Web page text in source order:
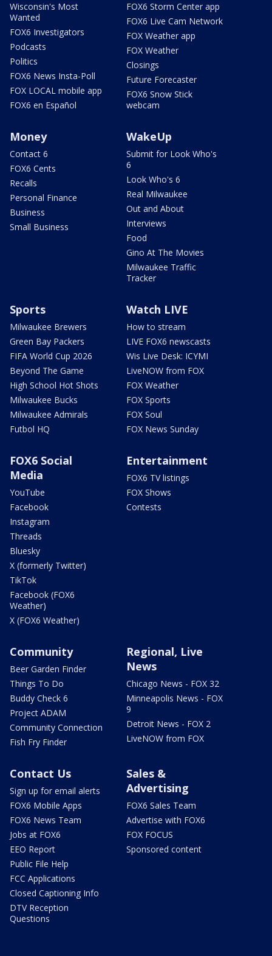
Wisconsin's Most
Wanted
FOX6 Investigators
Podcasts
Politics
FOX6 News Insta-Poll
FOX LOCAL mobile app
FOX6 en Español
FOX6 Storm Center app
FOX6 Live Cam Network
FOX Weather app
FOX Weather
Closings
Future Forecaster
FOX6 Snow Stick
webcam
Money
Contact 6
FOX6 Cents
Recalls
Personal Finance
Business
Small Business
WakeUp
Submit for Look Who's
6
Look Who's 6
Real Milwaukee
Out and About
Interviews
Food
Gino At The Movies
Milwaukee Traffic
Tracker
Sports
Milwaukee Brewers
Green Bay Packers
FIFA World Cup 2026
Beyond The Game
High School Hot Shots
Milwaukee Bucks
Milwaukee Admirals
Futbol HQ
Watch LIVE
How to stream
LIVE FOX6 newscasts
Wis Live Desk: ICYMI
LiveNOW from FOX
FOX Weather
FOX Sports
FOX Soul
FOX News Sunday
FOX6 Social
Media
YouTube
Facebook
Instagram
Threads
Bluesky
X (formerly Twitter)
TikTok
Facebook (FOX6
Weather)
X (FOX6 Weather)
Entertainment
FOX6 TV listings
FOX Shows
Contests
Community
Beer Garden Finder
Things To Do
Buddy Check 6
Project ADAM
Community Connection
Fish Fry Finder
Regional, Live
News
Chicago News - FOX 32
Minneapolis News - FOX
9
Detroit News - FOX 2
LiveNOW from FOX
Contact Us
Sign up for email alerts
FOX6 Mobile Apps
FOX6 News Team
Jobs at FOX6
EEO Report
Public File Help
FCC Applications
Closed Captioning Info
DTV Reception
Questions
Sales &
Advertising
FOX6 Sales Team
Advertise with FOX6
FOX FOCUS
Sponsored content